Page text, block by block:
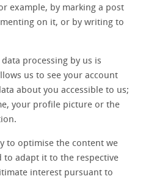
example, by marking a post
on it, or by writing to
processing by us is
us to see your account
about you accessible to us;
your profile picture or the
to optimise the content we
to adapt it to the respective
interest pursuant to